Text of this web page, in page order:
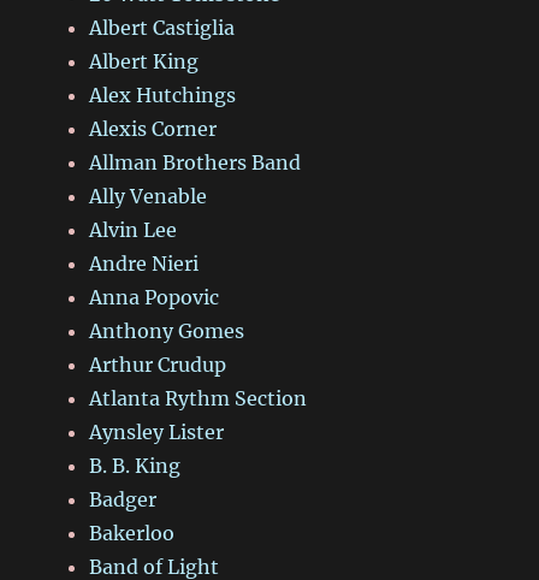
Albert Castiglia
Albert King
Alex Hutchings
Alexis Corner
Allman Brothers Band
Ally Venable
Alvin Lee
Andre Nieri
Anna Popovic
Anthony Gomes
Arthur Crudup
Atlanta Rythm Section
Aynsley Lister
B. B. King
Badger
Bakerloo
Band of Light